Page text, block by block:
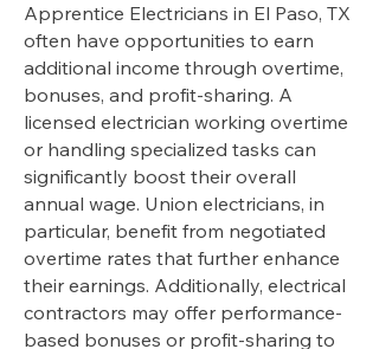
Apprentice Electricians in El Paso, TX
often have opportunities to earn
additional income through overtime,
bonuses, and profit-sharing. A
licensed electrician working overtime
or handling specialized tasks can
significantly boost their overall
annual wage. Union electricians, in
particular, benefit from negotiated
overtime rates that further enhance
their earnings. Additionally, electrical
contractors may offer performance-
based bonuses or profit-sharing to